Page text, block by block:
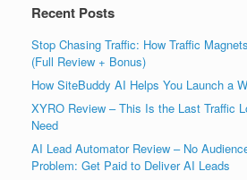
Recent Posts
Stop Chasing Traffic: How Traffic
(Full Review + Bonus)
How SiteBuddy AI Helps You Launch a
XYRO Review – This Is the Last Traffic
Need
AI Lead Automator Review – No
Problem: Get Paid to Deliver AI Leads